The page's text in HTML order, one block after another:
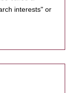
interests" or